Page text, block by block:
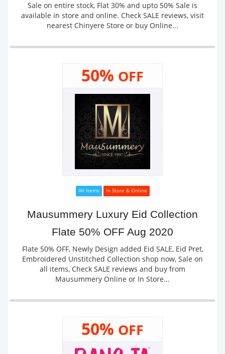
Sale on entire stock, Flat 30% and upto 50% Sale is
available in store and online. Check SALE reviews, visit
nearest Chinyere Store or buy Online...
50% OFF
All Items In Store & Online
Mausummery Luxury Eid Collection
Flate 50% OFF Aug 2020
Flate 50% OFF, Newly Design added Eid SALE, Eid Pret,
Embroidered Unstitched Collection shop now, Sale on
all items, Check SALE reviews and buy from
Mausummery Online or In Store...
50% OFF